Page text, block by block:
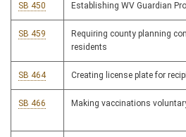
SB 450 Establishing WV Guardian
SB 459
Requiring county planning
residents
SB 464 Creating license plate for
SB 466 Making vaccinations